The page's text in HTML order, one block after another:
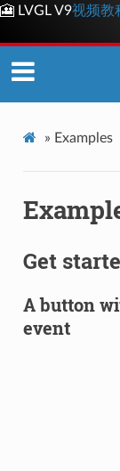
🎦 LVGL V9视频教
» Examples
Get
A button
event